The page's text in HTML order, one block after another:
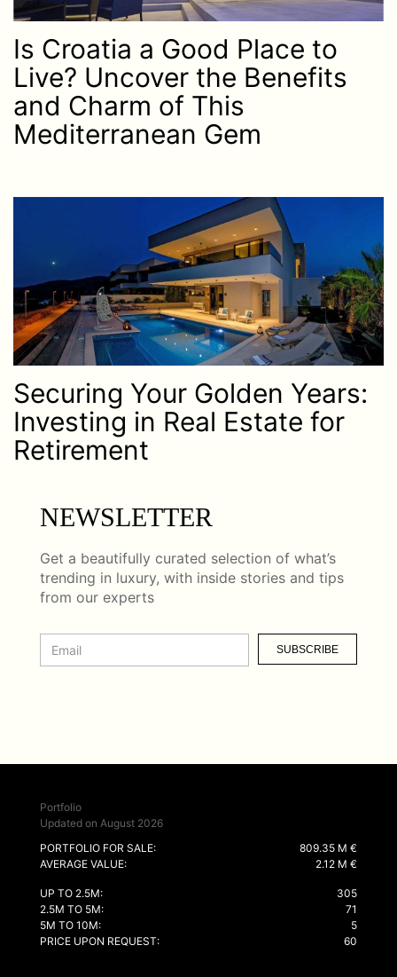
Is Croatia a Good Place to
Live? Uncover the Benefits
and Charm of This
Mediterranean Gem
Securing Your Golden Years:
Investing in Real Estate for
Retirement
NEWSLETTER
Get a beautifully curated selection of what’s
trending in luxury, with inside stories and tips
from our experts
SUBSCRIBE
Portfolio
Updated on August 2026
PORTFOLIO FOR SALE:
809.35 M €
AVERAGE VALUE:
2.12 M €
UP TO 2.5M:
305
2.5M TO 5M:
71
5M TO 10M:
5
PRICE UPON REQUEST:
60